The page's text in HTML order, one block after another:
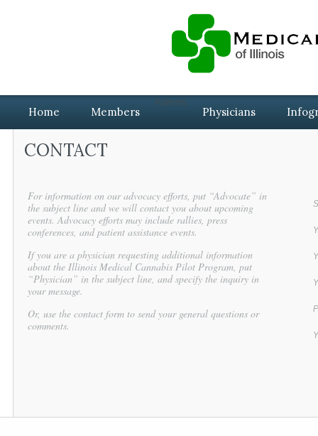
Home Members
Patients
Physicians
CONTACT
For information on our advocacy efforts, put “Advocate” in
the subject line and we will contact you about upcoming
events. Advocacy efforts may include rallies, press
conferences, and patient assistance events.
If you are a physician requesting additional information
about the Illinois Medical Cannabis Pilot Program, put
“Physician” in the subject line, and specify the inquiry in
your message.
Or, use the contact form to send your general questions or
comments.